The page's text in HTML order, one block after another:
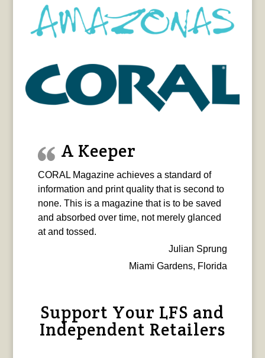
A Keeper
CORAL Magazine achieves a standard of
information and print quality that is second to
none. This is a magazine that is to be saved
and absorbed over time, not merely glanced
at and tossed.
Julian Sprung
Miami Gardens, Florida
Support Your LFS and
Independent Retailers